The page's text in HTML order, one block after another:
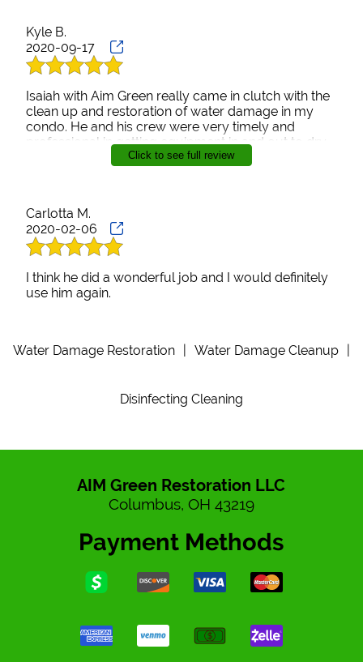
Kyle B.
2020-09-17
Isaiah with Aim Green really came in clutch with the
clean up and restoration of water damage in my
condo. He and his crew were very timely and
professional in getting equipment in and out to dry
the place up in order to get the flooring replaced.
Click to see full review
Carlotta M.
2020-02-06
I think he did a wonderful job and I would definitely
use him again.
Water Damage Restoration Water Damage Cleanup
Disinfecting Cleaning
AIM Green Restoration LLC
Columbus, OH 43219
Payment Methods